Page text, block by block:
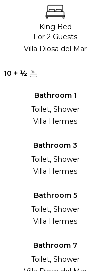
King Bed
For 2 Guests
Villa Diosa del Mar
10 + ½
Bathroom 1
Toilet, Shower
Villa Hermes
Bathroom 3
Toilet, Shower
Villa Hermes
Bathroom 5
Toilet, Shower
Villa Hermes
Bathroom 7
Toilet, Shower